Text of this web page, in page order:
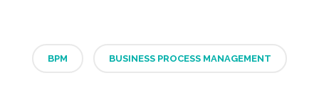
BPM BUSINESS PROCESS MANAGEMENT